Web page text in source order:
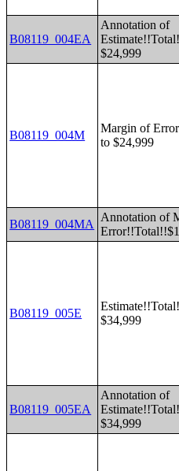
B08119_004EA
Annotation of
$24,999
B08119_004M
Margin of
to $24,999
B08119_004MA
Annotation of
B08119_005E
$34,999
B08119_005EA
Annotation of
$34,999